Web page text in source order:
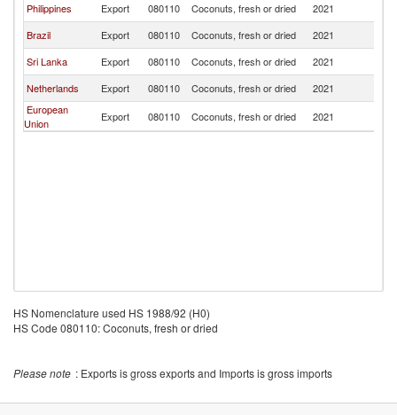
Philippines
Export 080110 Coconuts, fresh or dried 2021
Brazil
Export 080110 Coconuts, fresh or dried 2021
Sri Lanka
Export 080110 Coconuts, fresh or dried 2021
Netherlands
Export 080110 Coconuts, fresh or dried 2021
European
Union
Export 080110 Coconuts, fresh or dried 2021
HS Nomenclature used HS 1988/92 (H0)
HS Code 080110: Coconuts, fresh or dried
Please note : Exports is gross exports and Imports is gross imports